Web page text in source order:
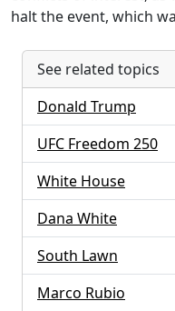
halt the event, which
See related topics
Donald Trump
UFC Freedom 250
White House
Dana White
South Lawn
Marco Rubio